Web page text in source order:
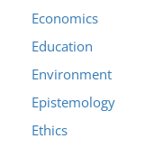
Economics
Education
Environment
Epistemology
Ethics